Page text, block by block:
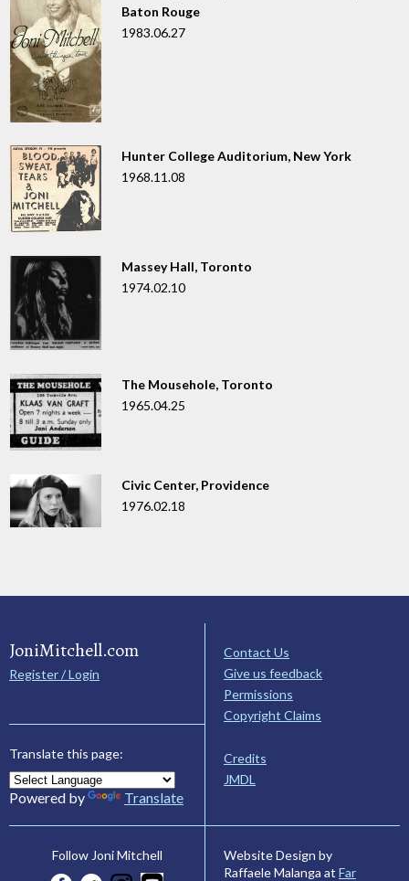
Baton Rouge
1983.06.27
Hunter College Auditorium, New York
1968.11.08
Massey Hall, Toronto
1974.02.10
The Mousehole, Toronto
1965.04.25
Civic Center, Providence
1976.02.18
JoniMitchell.com
Register / Login
Translate this page:
Powered by Translate
Contact Us
Give us feedback
Permissions
Copyright Claims
Credits
JMDL
Follow Joni Mitchell
Website Design by
Raffaele Malanga at Far